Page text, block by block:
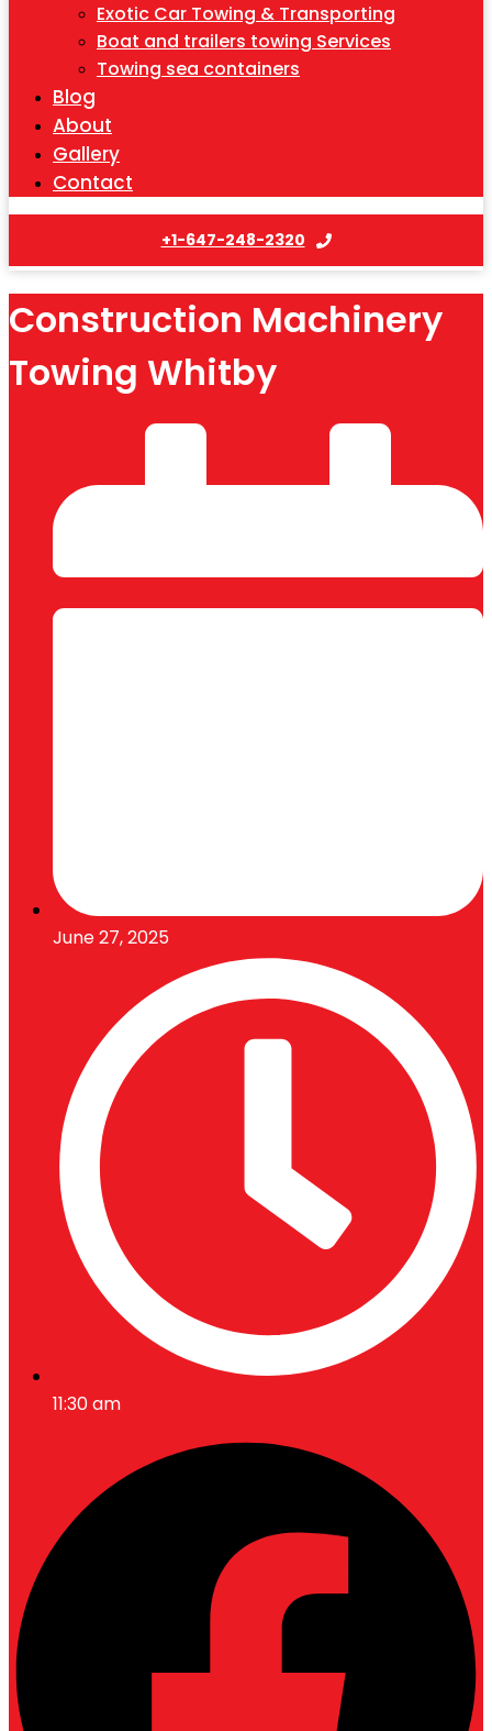
Exotic Car Towing & Transporting
Boat and trailers towing Services
Towing sea containers
Blog
About
Gallery
Contact
+1-647-248-2320
Construction Machinery
Towing Whitby
June 27, 2025
11:30 am